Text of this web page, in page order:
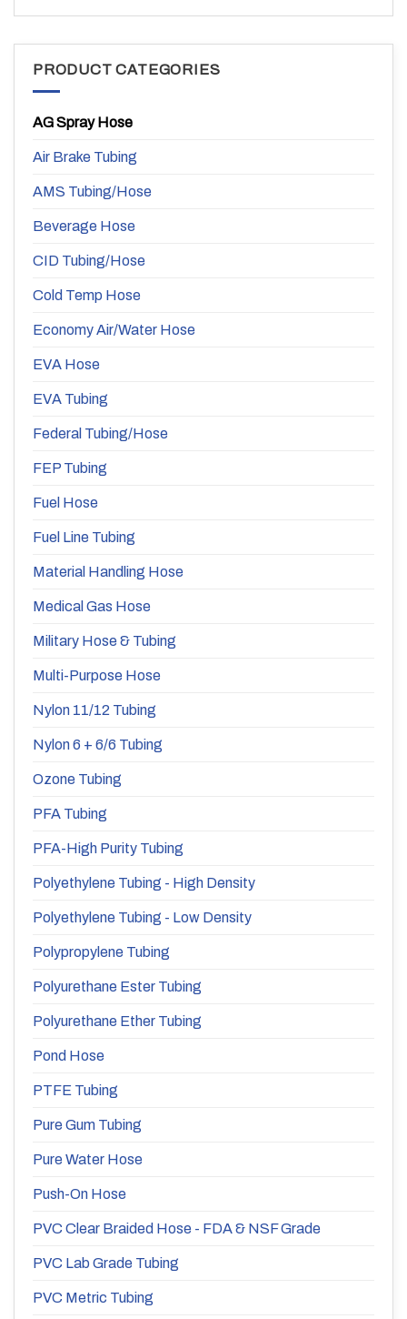
PRODUCT CATEGORIES
AG Spray Hose
Air Brake Tubing
AMS Tubing/Hose
Beverage Hose
CID Tubing/Hose
Cold Temp Hose
Economy Air/Water Hose
EVA Hose
EVA Tubing
Federal Tubing/Hose
FEP Tubing
Fuel Hose
Fuel Line Tubing
Material Handling Hose
Medical Gas Hose
Military Hose & Tubing
Multi-Purpose Hose
Nylon 11/12 Tubing
Nylon 6 + 6/6 Tubing
Ozone Tubing
PFA Tubing
PFA-High Purity Tubing
Polyethylene Tubing - High Density
Polyethylene Tubing - Low Density
Polypropylene Tubing
Polyurethane Ester Tubing
Polyurethane Ether Tubing
Pond Hose
PTFE Tubing
Pure Gum Tubing
Pure Water Hose
Push-On Hose
PVC Clear Braided Hose - FDA & NSF Grade
PVC Lab Grade Tubing
PVC Metric Tubing